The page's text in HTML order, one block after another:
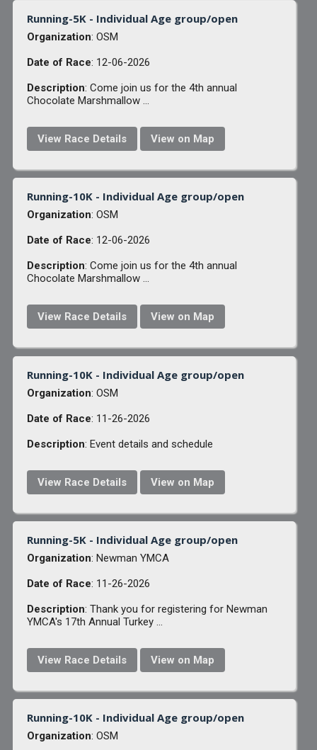
Running-5K - Individual Age group/open
Organization: OSM
Date of Race: 12-06-2026
Description: Come join us for the 4th annual
Chocolate Marshmallow ...
View Race Details View on Map
Running-10K - Individual Age group/open
Organization: OSM
Date of Race: 12-06-2026
Description: Come join us for the 4th annual
Chocolate Marshmallow ...
View Race Details View on Map
Running-10K - Individual Age group/open
Organization: OSM
Date of Race: 11-26-2026
Description: Event details and schedule
View Race Details View on Map
Running-5K - Individual Age group/open
Organization: Newman YMCA
Date of Race: 11-26-2026
Description: Thank you for registering for Newman
YMCA's 17th Annual Turkey ...
View Race Details View on Map
Running-10K - Individual Age group/open
Organization: OSM